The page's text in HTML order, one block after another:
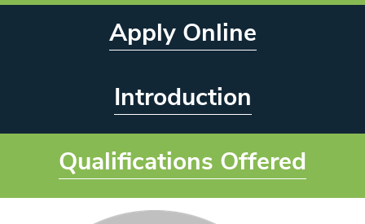
Apply Online
Introduction
Qualifications Offered